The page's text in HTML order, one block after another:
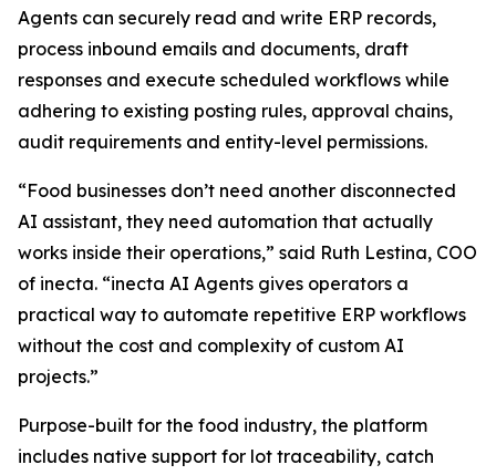
Agents can securely read and write ERP records,
process inbound emails and documents, draft
responses and execute scheduled workflows while
adhering to existing posting rules, approval chains,
audit requirements and entity-level permissions.
“Food businesses don’t need another disconnected
AI assistant, they need automation that actually
works inside their operations,” said Ruth Lestina, COO
of inecta. “inecta AI Agents gives operators a
practical way to automate repetitive ERP workflows
without the cost and complexity of custom AI
projects.”
Purpose-built for the food industry, the platform
includes native support for lot traceability, catch